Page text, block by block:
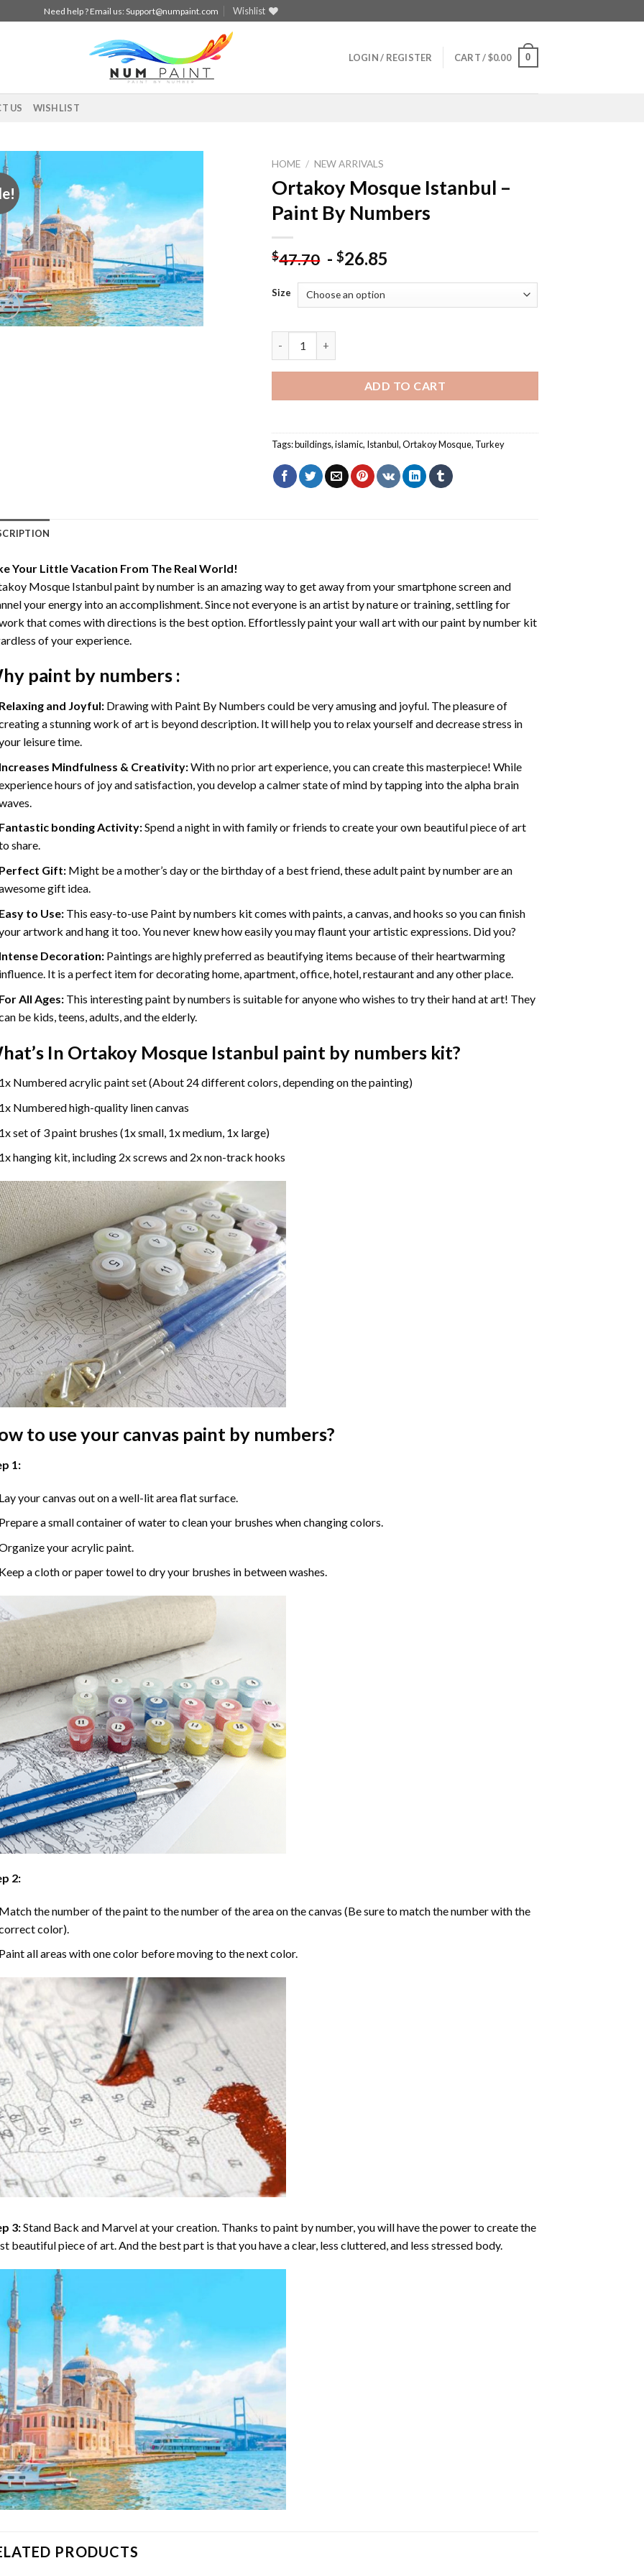
Need help ? Email us:Support@numpaint.com Wishlist
LOGIN / REGISTER CART /$0.00 0
US WISHLIST
Add to
wishlist
HOME / NEW ARRIVALS
Ortakoy Mosque Istanbul –
Paint By Numbers
$47.70 -$26.85
Size
ADD TO CART
Tags:buildings,islamic, Istanbul,Ortakoy Mosque, Turkey
Your Little Vacation From The Real World!
Mosque Istanbul paint by numberis an amazing way to get away from your smartphone screen and
your energy into an accomplishment. Since not everyone is an artist by nature or training, settling for
that comes with directions is the best option. Effortlessly paint your wall art with ourpaint by number kit
of your experience.
paint by numbers:
and Joyful: Drawing with Paint By Numbers could be very amusing and joyful. The pleasure of
a stunning work of art is beyond description. It will help you to relax yourself and decrease stress in
leisure time.
Mindfulness & Creativity:With no prior art experience, you can create this masterpiece! While
hours of joy and satisfaction, you develop a calmer state of mind by tapping into the alpha brain
bonding Activity:Spend a night in with family or friends to create your own beautiful piece of art
share.
Gift: Might be a mother’s day or the birthday of a best friend, theseadult paint by numberare an
gift idea.
to Use: This easy-to-use Paint by numbers kitcomes with paints, a canvas, and hooks so you can finish
artwork and hang it too. You never knew how easily you may flaunt your artistic expressions. Did you?
Decoration: Paintings are highly preferred as beautifying items because of their heartwarming
It is a perfect item for decorating home, apartment, office, hotel, restaurant and any other place.
All Ages: This interestingpaint by numbers is suitable for anyone who wishes to try their hand at art! They
be kids, teens, adults, and the elderly.
In Ortakoy Mosque Istanbul paint by numberskit?
Numbered acrylic paint set (About 24 different colors, depending on the painting)
Numbered high-quality linen canvas
set of 3 paint brushes (1x small, 1x medium, 1x large)
hanging kit, including 2x screws and 2x non-track hooks
to use your canvas paint by numbers?
1:
your canvas out on a well-lit area flat surface.
a small container of water to clean your brushes when changing colors.
your acrylic paint.
a cloth or paper towel to dry your brushes in between washes.
2:
the number of the paint to the number of the area on the canvas (Be sure to match the number with the
color).
all areas with one color before moving to the next color.
3:Stand Back and Marvel at your creation. Thanks topaint by number, you will have the power to create the
beautiful piece of art. And the best part is that you have a clear, less cluttered, and less stressed body.
PRODUCTS